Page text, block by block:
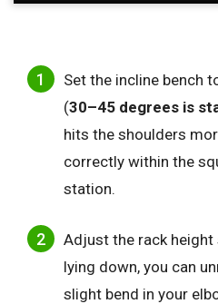
Set the incline bench
(30–45 degrees is
hits the shoulders
correctly within the
station.
Adjust the rack height
lying down, you can
slight bend in your